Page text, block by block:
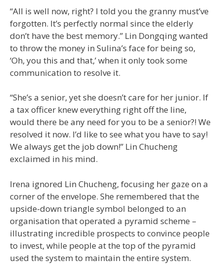
“All is well now, right? I told you the granny must’ve
forgotten. It’s perfectly normal since the elderly
don’t have the best memory.” Lin Dongqing wanted
to throw the money in Sulina’s face for being so,
‘Oh, you this and that,’ when it only took some
communication to resolve it.
“She’s a senior, yet she doesn’t care for her junior. If
a tax officer knew everything right off the line,
would there be any need for you to be a senior?! We
resolved it now. I’d like to see what you have to say!
We always get the job down!” Lin Chucheng
exclaimed in his mind.
Irena ignored Lin Chucheng, focusing her gaze on a
corner of the envelope. She remembered that the
upside-down triangle symbol belonged to an
organisation that operated a pyramid scheme –
illustrating incredible prospects to convince people
to invest, while people at the top of the pyramid
used the system to maintain the entire system.